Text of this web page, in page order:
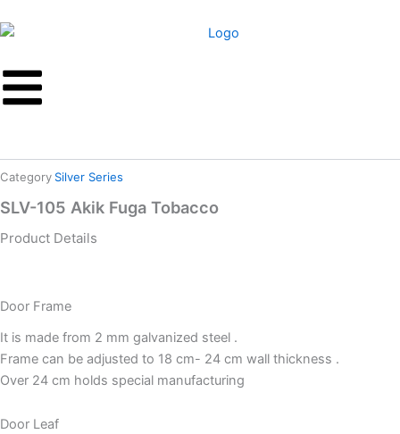
to
Category Silver Series
SLV-105 Akik Fuga Tobacco
Product Details
Door Frame
It is made from 2 mm galvanized steel .
Frame can be adjusted to 18 cm- 24 cm wall thickness .
Over 24 cm holds special manufacturing
Door Leaf